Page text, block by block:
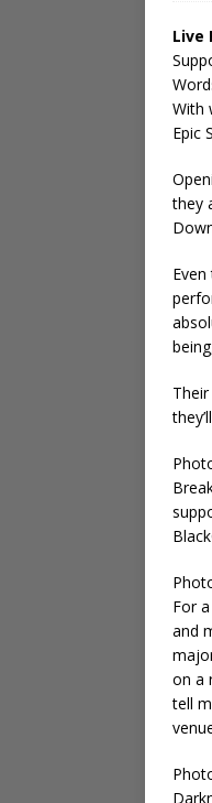
Live
With
Epic
they
For
and
on a
tell